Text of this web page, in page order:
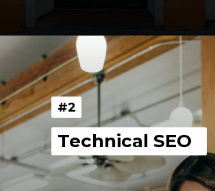
Openinghttps://youngnomads.in/
Technical SEO
Technical SEO
#2
#2